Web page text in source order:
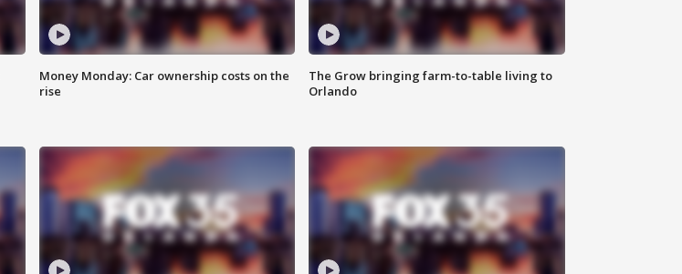
Money Monday: Car ownership costs on the
rise
The Grow bringing farm-to-table living to
Orlando